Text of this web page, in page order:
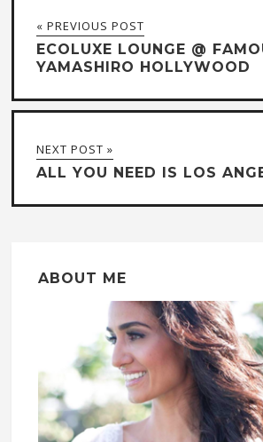
« PREVIOUS POST
ECOLUXE LOUNGE @
YAMASHIRO HOLLYWOOD
NEXT POST »
ALL YOU NEED IS LOS
ABOUT ME